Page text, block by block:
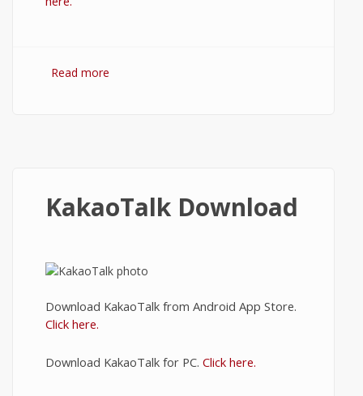
Read more
KakaoTalk Download
Download KakaoTalk from Android App Store.
Click here.
Download KakaoTalk for PC. Click here.